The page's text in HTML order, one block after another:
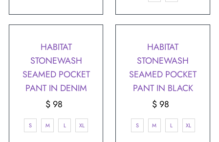
HABITAT
STONEWASH
SEAMED POCKET
PANT IN DENIM
Regular
Price
$ 98
S M L XL
HABITAT
STONEWASH
SEAMED POCKET
PANT IN BLACK
Regular
Price
$ 98
S M L XL